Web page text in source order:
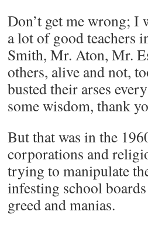
Don’t get me wrong; I
a lot of good teachers
Smith, Mr. Aton, Mr.
others, alive and not,
busted their arses
some wisdom, thank
But that was in the
corporations and
trying to manipulate
infesting school
greed and manias.